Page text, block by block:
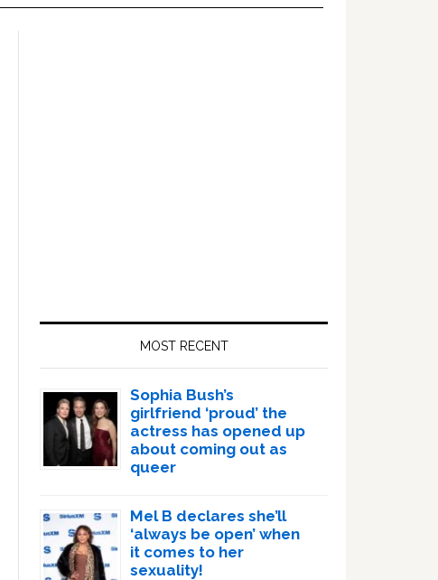
MOST RECENT
Sophia Bush’s
girlfriend ‘proud’ the
actress has opened up
about coming out as
queer
Mel B declares she’ll
‘always be open’ when
it comes to her
sexuality!